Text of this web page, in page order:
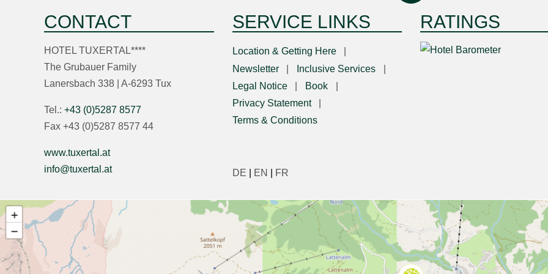
CONTACT
HOTEL TUXERTAL****
The Grubauer Family
Lanersbach 338 | A-6293 Tux
Tel.: +43 (0)5287 8577
Fax +43 (0)5287 8577 44
www.tuxertal.at
info@tuxertal.at
SERVICE LINKS
Location & Getting Here
Newsletter
Inclusive Services
Legal Notice
Book
Privacy Statement
Terms & Conditions
DE EN FR
RATINGS